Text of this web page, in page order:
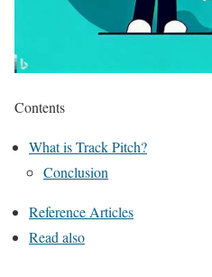
Contents
What is Track Pitch?
Conclusion
Reference Articles
Read also